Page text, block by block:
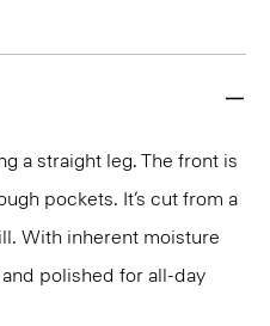
a straight leg. The front is
pockets. It’s cut from a
With inherent moisture
polished for all-day